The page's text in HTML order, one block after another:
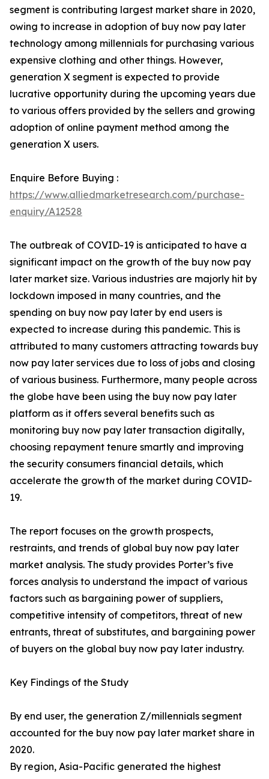
segment is contributing largest market share in 2020,
owing to increase in adoption of buy now pay later
technology among millennials for purchasing various
expensive clothing and other things. However,
generation X segment is expected to provide
lucrative opportunity during the upcoming years due
to various offers provided by the sellers and growing
adoption of online payment method among the
generation X users.
Enquire Before Buying :
https://www.alliedmarketresearch.com/purchase-
enquiry/A12528
The outbreak of COVID-19 is anticipated to have a
significant impact on the growth of the buy now pay
later market size. Various industries are majorly hit by
lockdown imposed in many countries, and the
spending on buy now pay later by end users is
expected to increase during this pandemic. This is
attributed to many customers attracting towards buy
now pay later services due to loss of jobs and closing
of various business. Furthermore, many people across
the globe have been using the buy now pay later
platform as it offers several benefits such as
monitoring buy now pay later transaction digitally,
choosing repayment tenure smartly and improving
the security consumers financial details, which
accelerate the growth of the market during COVID-
19.
The report focuses on the growth prospects,
restraints, and trends of global buy now pay later
market analysis. The study provides Porter’s five
forces analysis to understand the impact of various
factors such as bargaining power of suppliers,
competitive intensity of competitors, threat of new
entrants, threat of substitutes, and bargaining power
of buyers on the global buy now pay later industry.
Key Findings of the Study
By end user, the generation Z/millennials segment
accounted for the buy now pay later market share in
2020.
By region, Asia-Pacific generated the highest